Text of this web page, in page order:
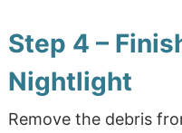
Step 4 –
Nightlight
Remove the debris